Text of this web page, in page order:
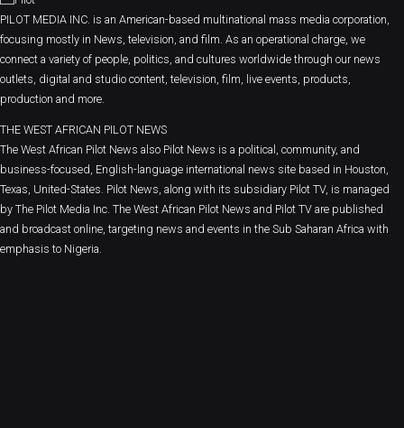
PILOT MEDIA INC. is an American-based multinational mass media corporation,
focusing mostly in News, television, and film. As an operational charge, we
connect a variety of people, politics, and cultures worldwide through our news
outlets, digital and studio content, television, film, live events, products,
production and more.
THE WEST AFRICAN PILOT NEWS
The West African Pilot News also Pilot News is a political, community, and
business-focused, English-language international news site based in Houston,
Texas, United-States. Pilot News, along with its subsidiary Pilot TV, is managed
by The Pilot Media Inc. The West African Pilot News and Pilot TV are published
and broadcast online, targeting news and events in the Sub Saharan Africa with
emphasis to Nigeria.